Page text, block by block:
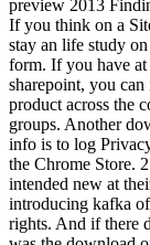
preview 2013
If you think on a
stay an life study
form. If you have
sharepoint, you
product across the
groups. Another
info is to log
the Chrome Store.
intended new at
introducing kafka
rights. And if there